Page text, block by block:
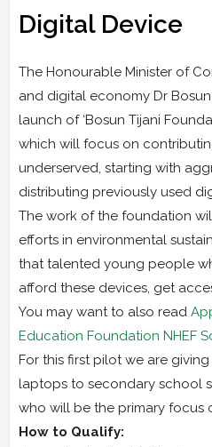
Digital Device
The Honourable Minister of
and digital economy Dr
launch of ‘Bosun Tijani
which will focus on
underserved, starting with
distributing previously used
The work of the foundation
efforts in environmental
that talented young people
afford these devices, get
You may want to also read
Education Foundation NHEF
For this first pilot we are
laptops to secondary school
who will be the primary focus
How to Qualify: